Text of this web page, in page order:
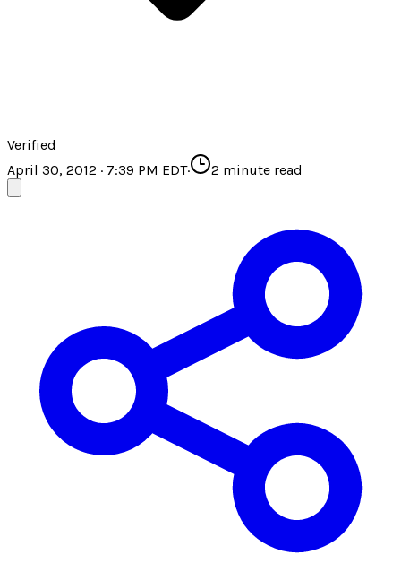
Verified
April 30, 2012 · 7:39 PM EDT· 2 minute read